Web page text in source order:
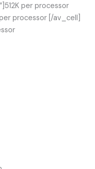
per processor
processor [/av_cell]